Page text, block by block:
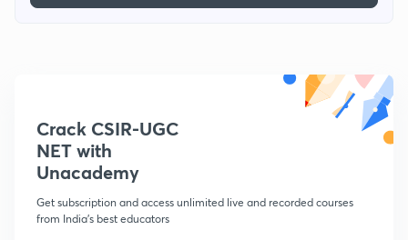
Crack CSIR-UGC
NET with
Unacademy
Get subscription and access unlimited live and recorded courses
from India's best educators